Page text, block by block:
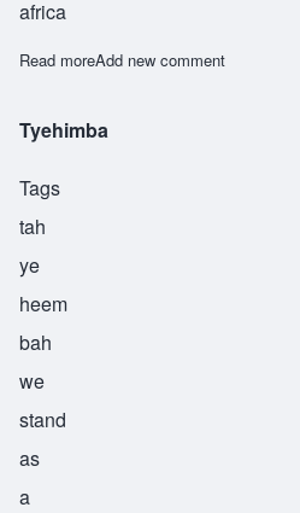
africa
Read moreabout Ubaya
Add new comment
Tyehimba
Tags
tah
ye
heem
bah
we
stand
as
a